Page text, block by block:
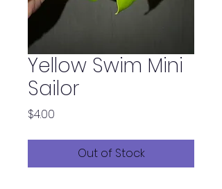
Yellow Swim Mini
Sailor
$4.00
Out of Stock